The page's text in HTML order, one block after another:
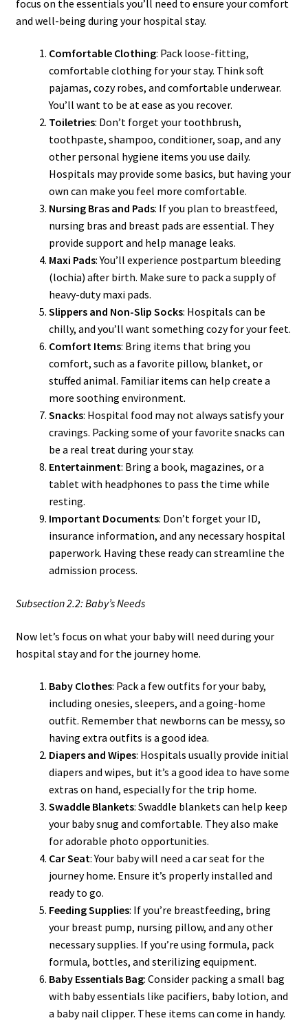
focus on the essentials you’ll need to ensure your comfort
and well-being during your hospital stay.
Comfortable Clothing: Pack loose-fitting,
comfortable clothing for your stay. Think soft
pajamas, cozy robes, and comfortable underwear.
You’ll want to be at ease as you recover.
Toiletries: Don’t forget your toothbrush,
toothpaste, shampoo, conditioner, soap, and any
other personal hygiene items you use daily.
Hospitals may provide some basics, but having your
own can make you feel more comfortable.
Nursing Bras and Pads: If you plan to breastfeed,
nursing bras and breast pads are essential. They
provide support and help manage leaks.
Maxi Pads: You’ll experience postpartum bleeding
(lochia) after birth. Make sure to pack a supply of
heavy-duty maxi pads.
Slippers and Non-Slip Socks: Hospitals can be
chilly, and you’ll want something cozy for your feet.
Comfort Items: Bring items that bring you
comfort, such as a favorite pillow, blanket, or
stuffed animal. Familiar items can help create a
more soothing environment.
Snacks: Hospital food may not always satisfy your
cravings. Packing some of your favorite snacks can
be a real treat during your stay.
Entertainment: Bring a book, magazines, or a
tablet with headphones to pass the time while
resting.
Important Documents: Don’t forget your ID,
insurance information, and any necessary hospital
paperwork. Having these ready can streamline the
admission process.
Subsection 2.2: Baby’s Needs
Now let’s focus on what your baby will need during your
hospital stay and for the journey home.
Baby Clothes: Pack a few outfits for your baby,
including onesies, sleepers, and a going-home
outfit. Remember that newborns can be messy, so
having extra outfits is a good idea.
Diapers and Wipes: Hospitals usually provide initial
diapers and wipes, but it’s a good idea to have some
extras on hand, especially for the trip home.
Swaddle Blankets: Swaddle blankets can help keep
your baby snug and comfortable. They also make
for adorable photo opportunities.
Car Seat: Your baby will need a car seat for the
journey home. Ensure it’s properly installed and
ready to go.
Feeding Supplies: If you’re breastfeeding, bring
your breast pump, nursing pillow, and any other
necessary supplies. If you’re using formula, pack
formula, bottles, and sterilizing equipment.
Baby Essentials Bag: Consider packing a small bag
with baby essentials like pacifiers, baby lotion, and
a baby nail clipper. These items can come in handy.